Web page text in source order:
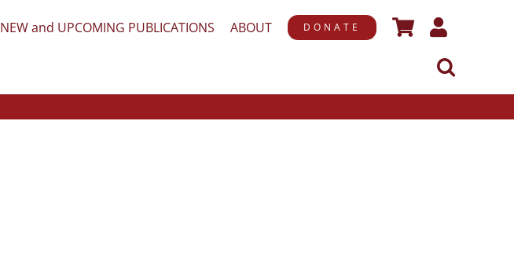
NEW and UPCOMING PUBLICATIONS ABOUT DONATE